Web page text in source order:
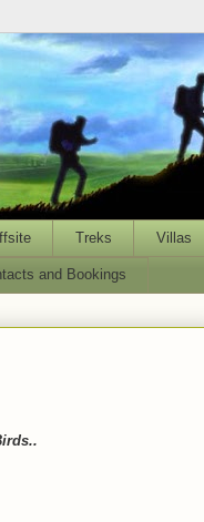
Treks Villas
and Bookings